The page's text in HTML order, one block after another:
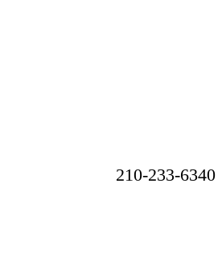
210-233-6340